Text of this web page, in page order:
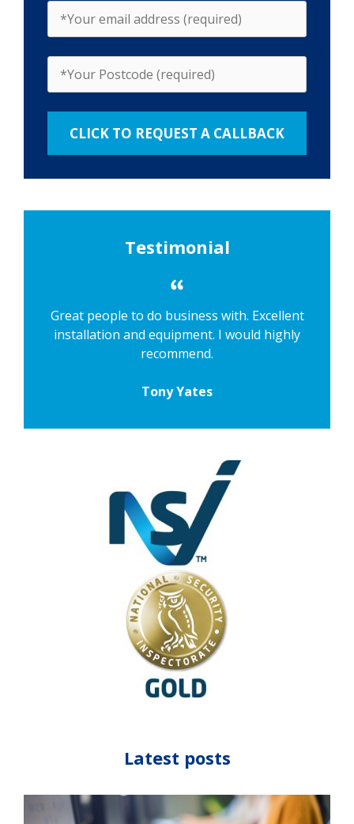
Testimonial
Great people to do business with. Excellent
installation and equipment. I would highly
recommend.
Tony Yates
Latest posts